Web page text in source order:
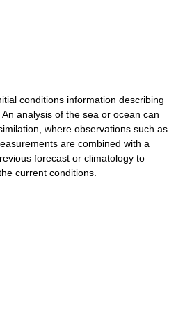
conditions information describing
analysis of the sea or ocean can
where observations such as
are combined with a
forecast or climatology to
current conditions.